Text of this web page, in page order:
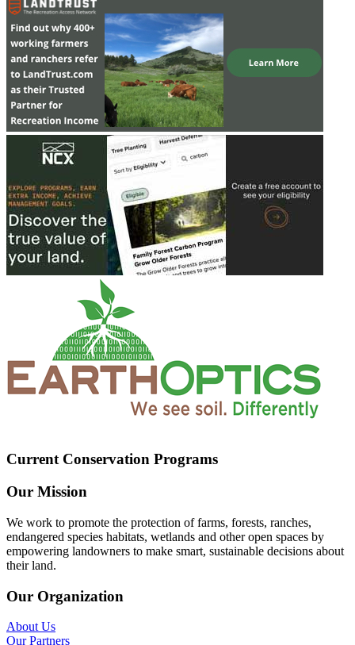
Current Conservation Programs
Our Mission
We work to promote the protection of farms, forests, ranches,
endangered species habitats, wetlands and other open spaces by
empowering landowners to make smart, sustainable decisions about
their land.
Our Organization
About Us
Our Partners